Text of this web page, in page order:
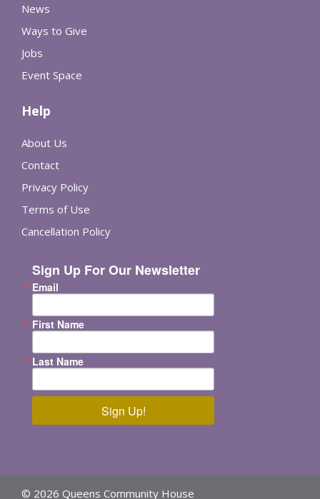
News
Ways to Give
Jobs
Event Space
Help
About Us
Contact
Privacy Policy
Terms of Use
Cancellation Policy
Sign Up For Our Newsletter
Email
First Name
Last Name
Sign Up!
© 2026 Queens Community House